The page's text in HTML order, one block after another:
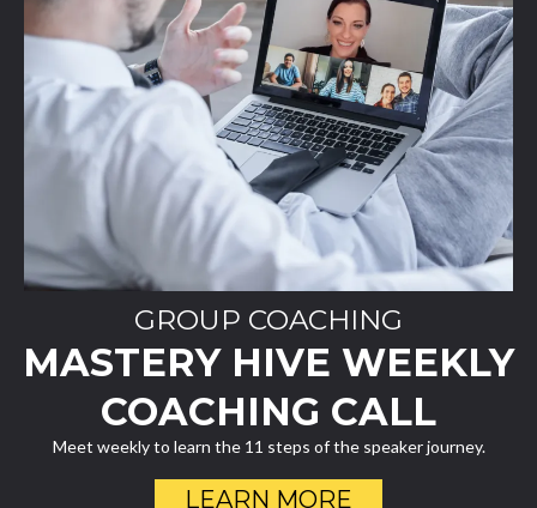
GROUP COACHING
MASTERY HIVE WEEKLY
COACHING CALL
Meet weekly to learn the 11 steps of the speaker journey.
LEARN MORE